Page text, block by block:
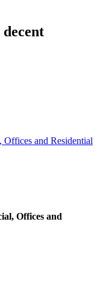
Offices and Residential
Offices and